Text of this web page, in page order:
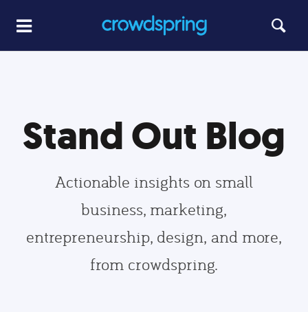
Stand Out Blog
Actionable insights on small
business, marketing,
entrepreneurship, design, and more,
from crowdspring.